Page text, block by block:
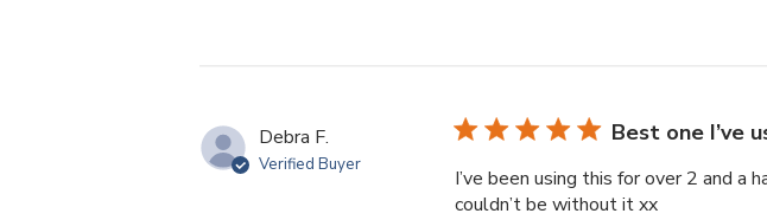
Debra F.
Verified Buyer
Best one I’ve
I’ve been using this for over 2 and a
couldn’t be without it xx